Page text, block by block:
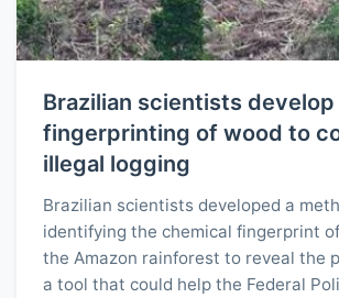
Brazilian scientists
fingerprinting of wood to
illegal logging
Brazilian scientists developed a
identifying the chemical fingerprint
the Amazon rainforest to reveal the
a tool that could help the Federal